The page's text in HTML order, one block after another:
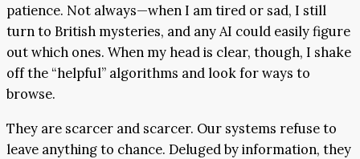
patience. Not always—when I am tired or sad, I still
turn to British mysteries, and any AI could easily figure
out which ones. When my head is clear, though, I shake
off the “helpful” algorithms and look for ways to
browse.
They are scarcer and scarcer. Our systems refuse to
leave anything to chance. Deluged by information, they